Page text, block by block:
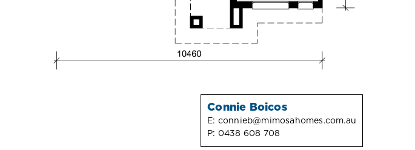
Connie Boicos
E: connieb@mimosahomes.com.au
P: 0438 608 708